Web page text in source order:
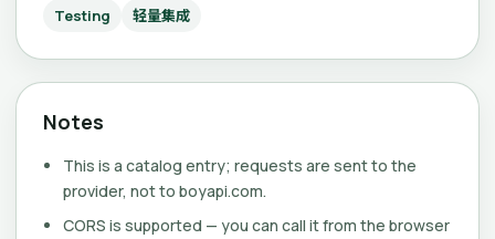
Testing 轻量集成
Notes
This is a catalog entry; requests are sent to the
provider, not to boyapi.com.
CORS is supported — you can call it from the browser